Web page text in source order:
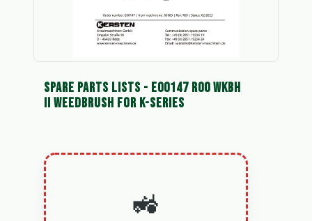
SPARE PARTS LISTS - E00147 R00 WKBH
II WEEDBRUSH FOR K-SERIES
🚜